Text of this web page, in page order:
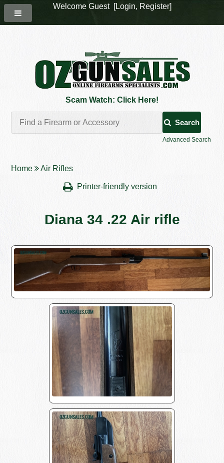
Scam Watch: Click Here!
Search
Advanced Search
Home Air Rifles
Printer-friendly version
Diana 34 .22 Air rifle
Welcome Guest [Login, Register]